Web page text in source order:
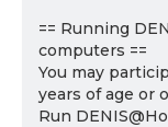
== Running
computers ==
You may
years of age or
Run